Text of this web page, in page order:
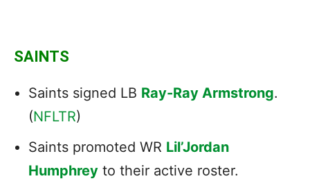
SAINTS
Saints signed LB Ray-Ray Armstrong.
(NFLTR)
Saints promoted WR Lil’Jordan
Humphrey to their active roster.